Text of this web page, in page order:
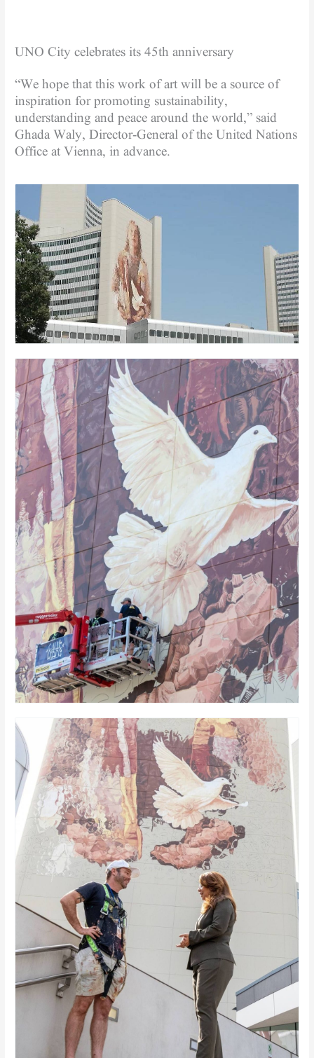
UNO City celebrates its 45th anniversary
“We hope that this work of art will be a source of
inspiration for promoting sustainability,
understanding and peace around the world,” said
Ghada Waly, Director-General of the United Nations
Office at Vienna, in advance.